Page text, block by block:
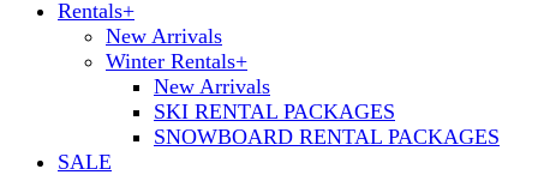
Rentals+
New Arrivals
Winter Rentals+
New Arrivals
SKI RENTAL PACKAGES
SNOWBOARD RENTAL PACKAGES
SALE